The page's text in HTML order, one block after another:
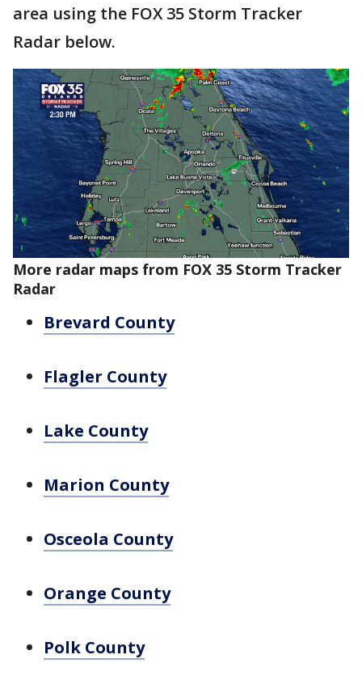
area using the FOX 35 Storm Tracker
Radar below.
More radar maps from FOX 35 Storm Tracker
Radar
Brevard County
Flagler County
Lake County
Marion County
Osceola County
Orange County
Polk County